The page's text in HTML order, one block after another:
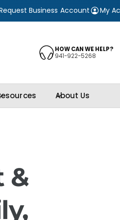
OFF 3M™ Automotive Window
Business Account My
HOW CAN WE HELP?
941-922-5268
About Us
&